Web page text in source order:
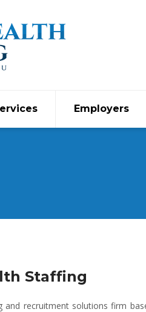
Employers
Staffing
and recruitment solutions firm